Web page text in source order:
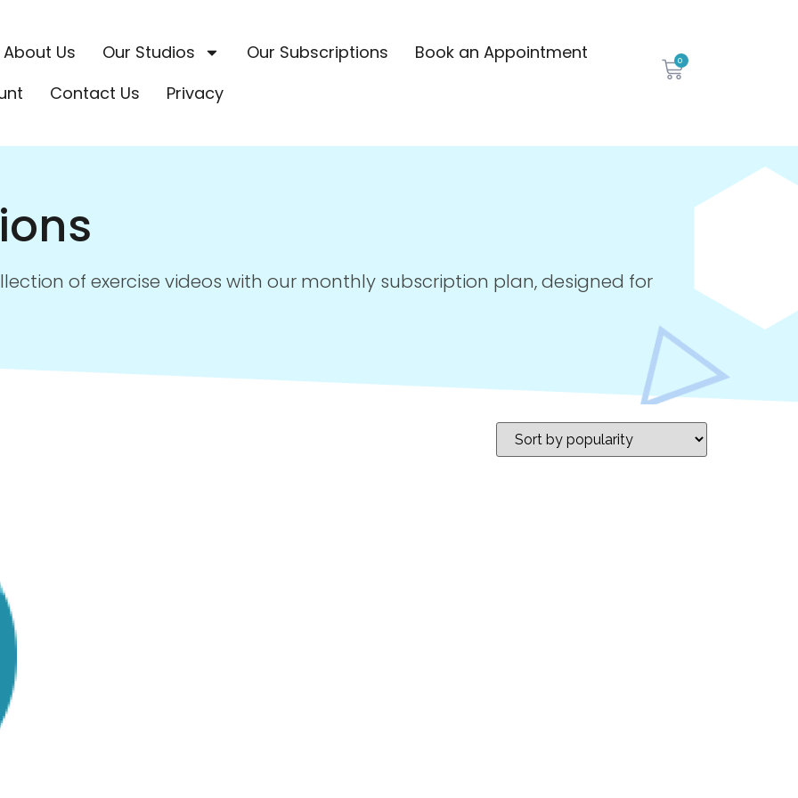
About Us Our Studios Our Subscriptions
Book an Appointment
Contact Us Privacy
0
of exercise videos with our monthly subscription plan, designed for